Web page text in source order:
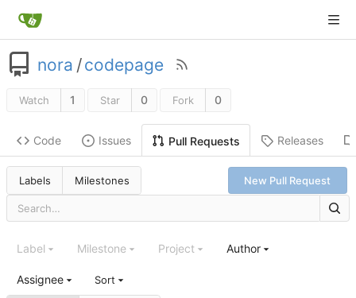
nora /codepage
Watch 1 Star 0 Fork 0
Code Issues Pull Requests Releases
Labels Milestones New Pull Request
Label Milestone Project Author
Assignee Sort